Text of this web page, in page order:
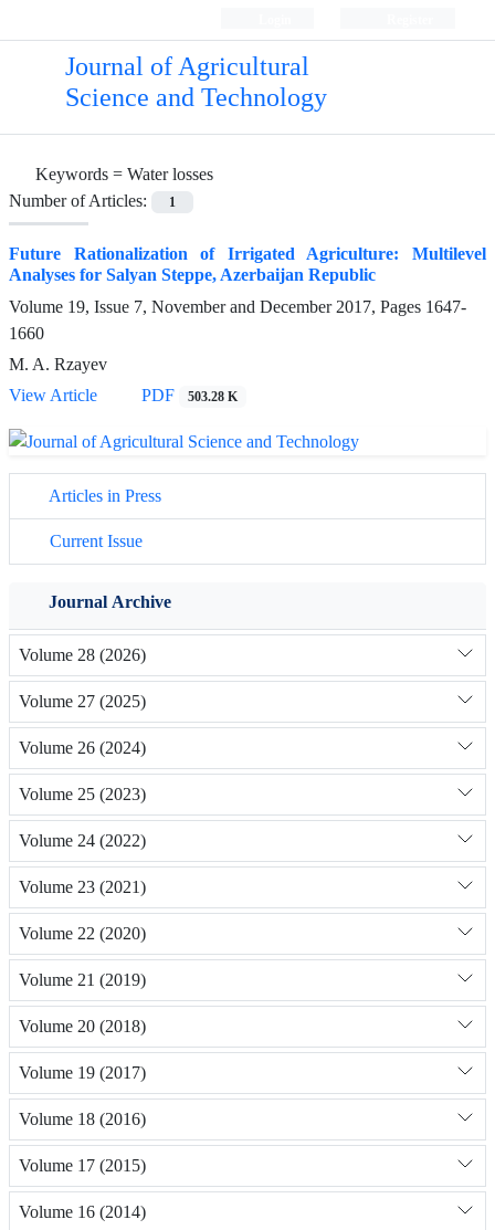
Journal of Agricultural
Science and Technology
Keywords = Water losses
Number of Articles:
1
Future Rationalization of Irrigated Agriculture: Multilevel
Analyses for Salyan Steppe, Azerbaijan Republic
Volume 19, Issue 7, November and December 2017, Pages 1647-
1660
M. A. Rzayev
View Article
PDF 503.28 K
Articles in Press
Current Issue
Journal Archive
Volume 28 (2026)
Volume 27 (2025)
Volume 26 (2024)
Volume 25 (2023)
Volume 24 (2022)
Volume 23 (2021)
Volume 22 (2020)
Volume 21 (2019)
Volume 20 (2018)
Volume 19 (2017)
Volume 18 (2016)
Volume 17 (2015)
Volume 16 (2014)